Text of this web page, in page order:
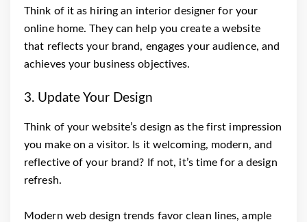
Think of it as hiring an interior designer for your
online home. They can help you create a website
that reflects your brand, engages your audience, and
achieves your business objectives.
3. Update Your Design
Think of your website’s design as the first impression
you make on a visitor. Is it welcoming, modern, and
reflective of your brand? If not, it’s time for a design
refresh.
Modern web design trends favor clean lines, ample